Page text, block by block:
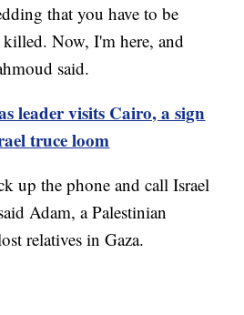
that you have to be
killed. Now, I'm here, and
said.
leader visits Cairo, a sign
truce loom
up the phone and call Israel
Adam, a Palestinian
relatives in Gaza.